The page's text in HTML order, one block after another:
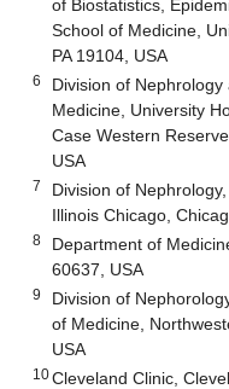
of Biostatistics,
School of Medicine,
PA 19104, USA
6
Division of
Medicine, University
Case Western
USA
7
Division of
Illinois Chicago,
8
Department of
60637, USA
9
Division of
of Medicine,
USA
10Cleveland Clinic,